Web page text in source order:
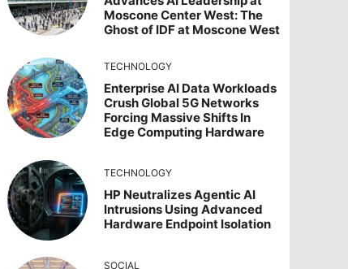
Moscone Center West: The
Ghost of IDF at Moscone West
TECHNOLOGY
Enterprise AI Data Workloads
Crush Global 5G Networks
Forcing Massive Shifts In
Edge Computing Hardware
TECHNOLOGY
HP Neutralizes Agentic AI
Intrusions Using Advanced
Hardware Endpoint Isolation
SOCIAL